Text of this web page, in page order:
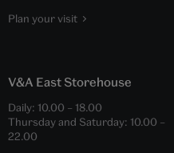
Plan your visit
V&A East Storehouse
Daily: 10.00 – 18.00
Thursday and Saturday: 10.00 –
22.00